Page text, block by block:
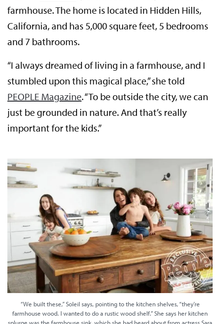
farmhouse. The home is located in Hidden Hills,
California, and has 5,000 square feet, 5 bedrooms
and 7 bathrooms.
“I always dreamed of living in a farmhouse, and I
stumbled upon this magical place,” she told
PEOPLE Magazine. “To be outside the city, we can
just be grounded in nature. And that’s really
important for the kids.”
“We built these,” Soleil says, pointing to the kitchen shelves, “they’re
farmhouse wood. I wanted to do a rustic wood shelf.” She says her kitchen
splurge was the farmhouse sink, which she had heard about from actress Sara